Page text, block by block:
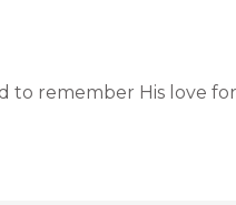
to remember His love